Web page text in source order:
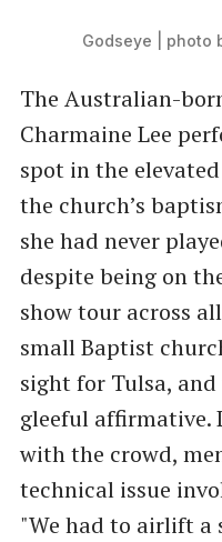
Godseye | photo
The Australian-
Charmaine Lee
spot in the
the church’s
she had never
despite being on
show tour across
small Baptist
sight for Tulsa,
gleeful affirmative.
with the crowd,
technical issue
"We had to airlift a